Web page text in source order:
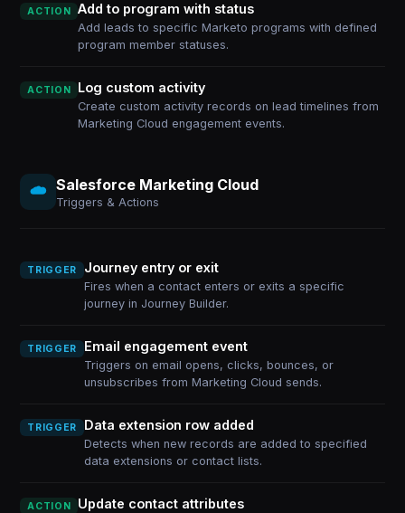
ACTION Add to program with status
Add leads to specific Marketo programs with defined
program member statuses.
ACTION Log custom activity
Create custom activity records on lead timelines from
Marketing Cloud engagement events.
Salesforce Marketing Cloud
Triggers & Actions
TRIGGER Journey entry or exit
Fires when a contact enters or exits a specific
journey in Journey Builder.
TRIGGER Email engagement event
Triggers on email opens, clicks, bounces, or
unsubscribes from Marketing Cloud sends.
TRIGGER Data extension row added
Detects when new records are added to specified
data extensions or contact lists.
ACTION Update contact attributes